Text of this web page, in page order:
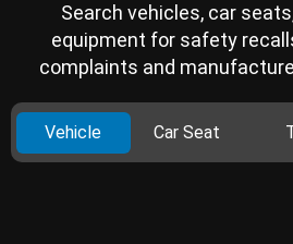
Search vehicles, car
equipment for safety
complaints and
Vehicle Car Seat